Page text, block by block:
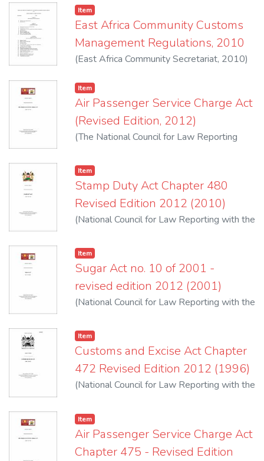
Item
East Africa Community Customs
Management Regulations, 2010
(East Africa Community Secretariat, 2010)
Item
Air Passenger Service Charge Act
(Revised Edition, 2012)
(The National Council for Law Reporting
2012
Item
Stamp Duty Act Chapter 480
Revised Edition 2012 (2010)
(National Council for Law Reporting with the
Item
Sugar Act no. 10 of 2001 -
revised edition 2012 (2001)
(National Council for Law Reporting with the
Item
Customs and Excise Act Chapter
472 Revised Edition 2012 (1996)
(National Council for Law Reporting with the
Item
Air Passenger Service Charge Act
Chapter 475 - Revised Edition